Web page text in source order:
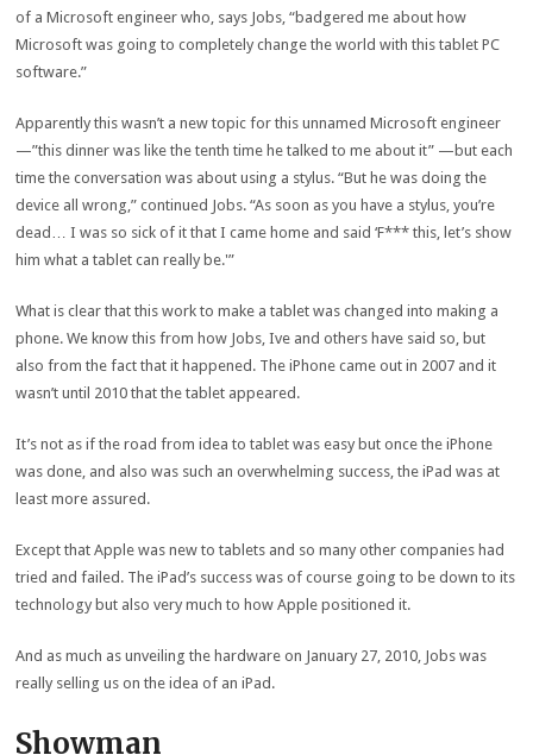
of a Microsoft engineer who, says Jobs, “badgered me about how
Microsoft was going to completely change the world with this tablet PC
software.”
Apparently this wasn’t a new topic for this unnamed Microsoft engineer
—”this dinner was like the tenth time he talked to me about it” —but each
time the conversation was about using a stylus. “But he was doing the
device all wrong,” continued Jobs. “As soon as you have a stylus, you’re
dead… I was so sick of it that I came home and said ‘F*** this, let’s show
him what a tablet can really be.'”
What is clear that this work to make a tablet was changed into making a
phone. We know this from how Jobs, Ive and others have said so, but
also from the fact that it happened. The iPhone came out in 2007 and it
wasn’t until 2010 that the tablet appeared.
It’s not as if the road from idea to tablet was easy but once the iPhone
was done, and also was such an overwhelming success, the iPad was at
least more assured.
Except that Apple was new to tablets and so many other companies had
tried and failed. The iPad’s success was of course going to be down to its
technology but also very much to how Apple positioned it.
And as much as unveiling the hardware on January 27, 2010, Jobs was
really selling us on the idea of an iPad.
Showman